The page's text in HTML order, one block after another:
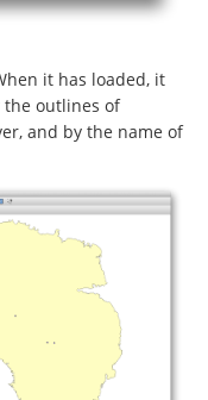
it has loaded, it
outlines of
and by the name of